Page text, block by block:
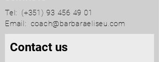
Tel:
(+351)93 456 49 01
Email: coach@barbaraeliseu.com
Contact us